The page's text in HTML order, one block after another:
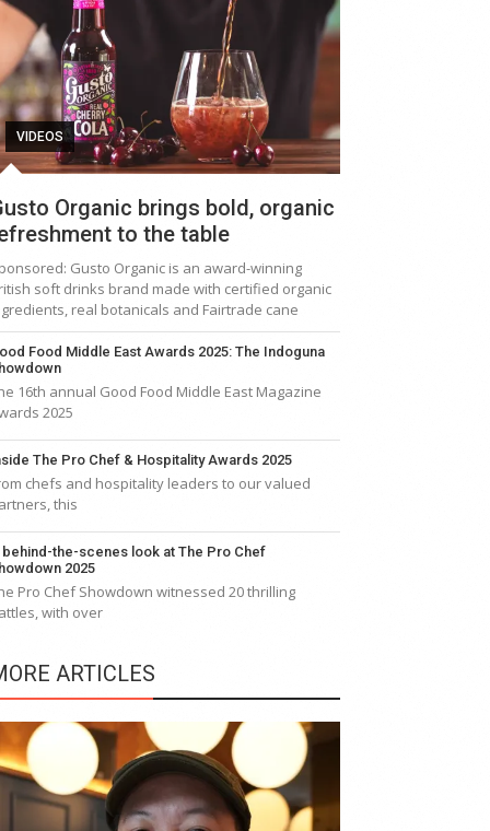
VIDEOS
Organic brings bold, organic
to the table
Gusto Organic is an award-winning
soft drinks brand made with certified organic
real botanicals and Fairtrade cane
Food Middle East Awards 2025: The Indoguna
16th annual Good Food Middle East Magazine
2025
The Pro Chef & Hospitality Awards 2025
chefs and hospitality leaders to our valued
this
behind-the-scenes look at The Pro Chef
2025
Pro Chef Showdown witnessed 20 thrilling
with over
ARTICLES